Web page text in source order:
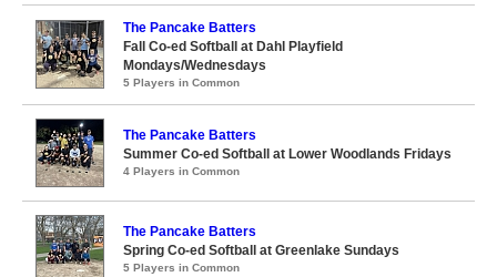
The Pancake Batters
Fall Co-ed Softball at Dahl Playfield
Mondays/Wednesdays
5 Players in Common
The Pancake Batters
Summer Co-ed Softball at Lower Woodlands Fridays
4 Players in Common
The Pancake Batters
Spring Co-ed Softball at Greenlake Sundays
5 Players in Common